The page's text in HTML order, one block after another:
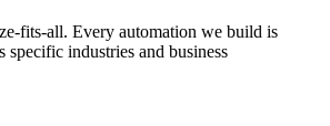
fits-all. Every automation we build is
specific industries and business